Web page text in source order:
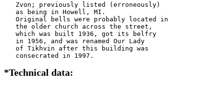
   Zvon; previously listed (erroneously)
   as being in Howell, MI.
   Original bells were probably located in
   the older church across the street,
   which was built 1936, got its belfry
   in 1956, and was renamed Our Lady
   of Tikhvin after this building was
   consecrated in 1997.
*Technical data: